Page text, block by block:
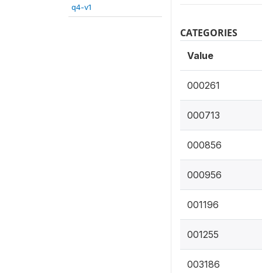
q4-v1
CATEGORIES
Value
000261
000713
000856
000956
001196
001255
003186